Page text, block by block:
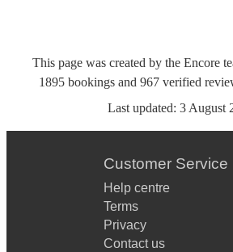
This page was created by the Encore
1895 bookings and 967 verified
Last updated: 3 August
Customer Service
Help centre
Terms
Privacy
Contact us